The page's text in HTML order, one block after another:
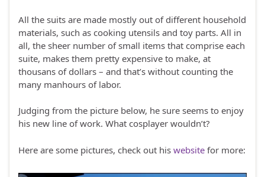
All the suits are made mostly out of different household
materials, such as cooking utensils and toy parts. All in
all, the sheer number of small items that comprise each
suite, makes them pretty expensive to make, at
thousans of dollars – and that’s without counting the
many manhours of labor.
Judging from the picture below, he sure seems to enjoy
his new line of work. What cosplayer wouldn’t?
Here are some pictures, check out his website for more: